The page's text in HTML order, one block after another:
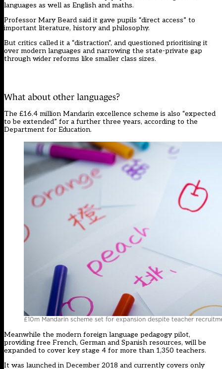
languages as well as English and maths.
Professor Mary Beard said it gave pupils “direct access” to
important literature, history and philosophy.
But critics called it a “distraction“, and questioned prioritising it
over modern languages and narrowing the state-private gap
through wider reforms like smaller class sizes.
What about other languages?
The £16.4 million Mandarin excellence scheme is also “expected
to be extended” for a further three years, according to the
Department for Education.
£10m Mandarin scheme set for expansion despite teacher
Meanwhile the modern foreign language pedagogy pilot,
providing free French, German and Spanish resources, will be
expanded to cover key stage 4 for more than 1,350 teachers.
It was launched in December 2018 and currently covers only